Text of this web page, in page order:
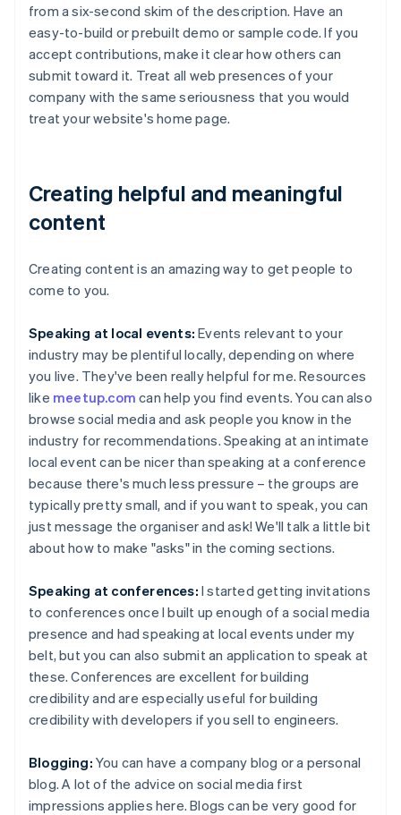
from a six-second skim of the description. Have an
easy-to-build or prebuilt demo or sample code. If you
accept contributions, make it clear how others can
submit toward it. Treat all web presences of your
company with the same seriousness that you would
treat your website's home page.
Creating helpful and meaningful
content
Creating content is an amazing way to get people to
come to you.
Speaking at local events: Events relevant to your
industry may be plentiful locally, depending on where
you live. They've been really helpful for me. Resources
like meetup.com can help you find events. You can also
browse social media and ask people you know in the
industry for recommendations. Speaking at an intimate
local event can be nicer than speaking at a conference
because there's much less pressure – the groups are
typically pretty small, and if you want to speak, you can
just message the organiser and ask! We'll talk a little bit
about how to make "asks" in the coming sections.
Speaking at conferences: I started getting invitations
to conferences once I built up enough of a social media
presence and had speaking at local events under my
belt, but you can also submit an application to speak at
these. Conferences are excellent for building
credibility and are especially useful for building
credibility with developers if you sell to engineers.
Blogging: You can have a company blog or a personal
blog. A lot of the advice on social media first
impressions applies here. Blogs can be very good for